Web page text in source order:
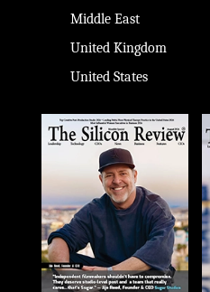
Middle East
United Kingdom
United States